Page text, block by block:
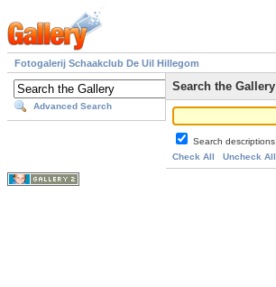
Fotogalerij Schaakclub De Uil Hillegom
Advanced Search
Search the Gallery
Search descriptions
Check All
Uncheck All